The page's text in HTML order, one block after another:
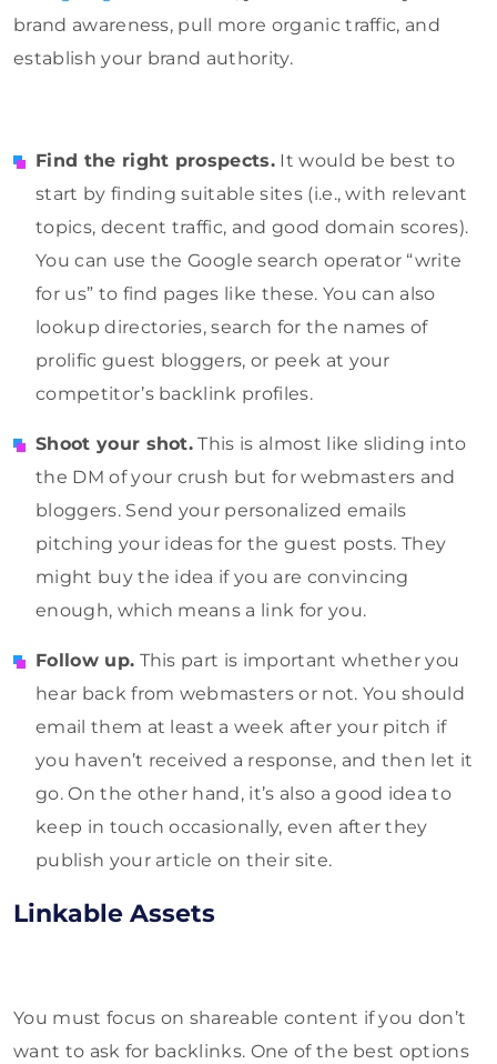
brand awareness, pull more organic traffic, and
establish your brand authority.
Find the right prospects. It would be best to
start by finding suitable sites (i.e., with relevant
topics, decent traffic, and good domain scores).
You can use the Google search operator “write
for us” to find pages like these. You can also
lookup directories, search for the names of
prolific guest bloggers, or peek at your
competitor’s backlink profiles.
Shoot your shot. This is almost like sliding into
the DM of your crush but for webmasters and
bloggers. Send your personalized emails
pitching your ideas for the guest posts. They
might buy the idea if you are convincing
enough, which means a link for you.
Follow up. This part is important whether you
hear back from webmasters or not. You should
email them at least a week after your pitch if
you haven’t received a response, and then let it
go. On the other hand, it’s also a good idea to
keep in touch occasionally, even after they
publish your article on their site.
Linkable Assets
You must focus on shareable content if you don’t
want to ask for backlinks. One of the best options